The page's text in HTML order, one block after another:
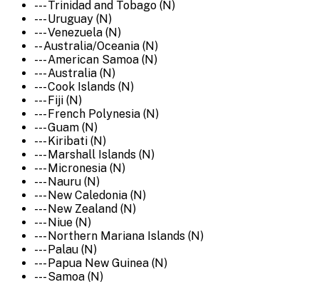
--- Trinidad and Tobago (N)
--- Uruguay (N)
--- Venezuela (N)
-- Australia/Oceania (N)
--- American Samoa (N)
--- Australia (N)
--- Cook Islands (N)
--- Fiji (N)
--- French Polynesia (N)
--- Guam (N)
--- Kiribati (N)
--- Marshall Islands (N)
--- Micronesia (N)
--- Nauru (N)
--- New Caledonia (N)
--- New Zealand (N)
--- Niue (N)
--- Northern Mariana Islands (N)
--- Palau (N)
--- Papua New Guinea (N)
--- Samoa (N)